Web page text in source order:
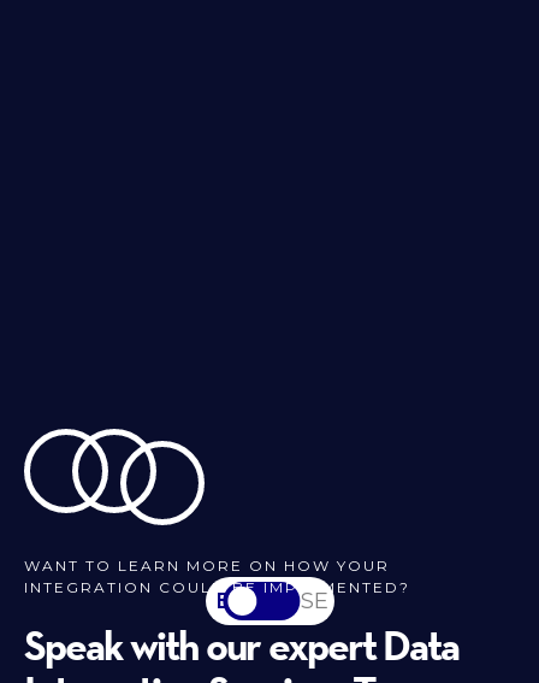
WANT TO LEARN MORE ON HOW YOUR
INTEGRATION COULD BE IMPLEMENTED?
Speak with our expert Data
EN SV-SE